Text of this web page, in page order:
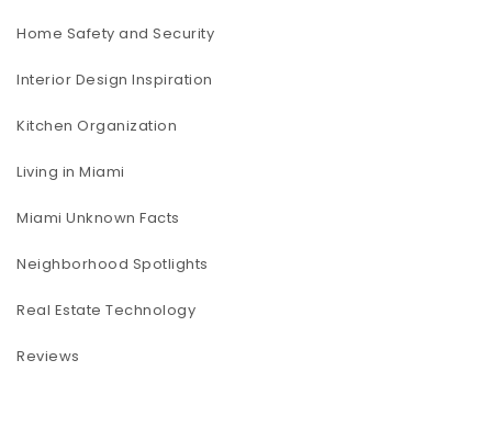
Home Safety and Security
Interior Design Inspiration
Kitchen Organization
Living in Miami
Miami Unknown Facts
Neighborhood Spotlights
Real Estate Technology
Reviews